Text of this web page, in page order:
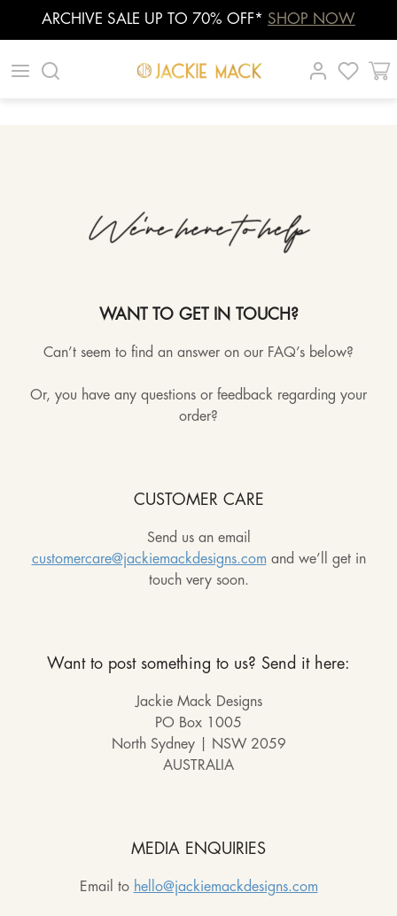
ARCHIVE SALE UP TO 70% OFF* SHOP NOW
| |
WANT TO GET IN TOUCH?
Can’t seem to find an answer on our FAQ’s below?
Or, you have any questions or feedback regarding your
order?
CUSTOMER CARE
Send us an email
customercare@jackiemackdesigns.com and we’ll get in
touch very soon.
Want to post something to us? Send it here:
Jackie Mack Designs
PO Box 1005
North Sydney | NSW 2059
AUSTRALIA
MEDIA ENQUIRIES
Email to hello@jackiemackdesigns.com